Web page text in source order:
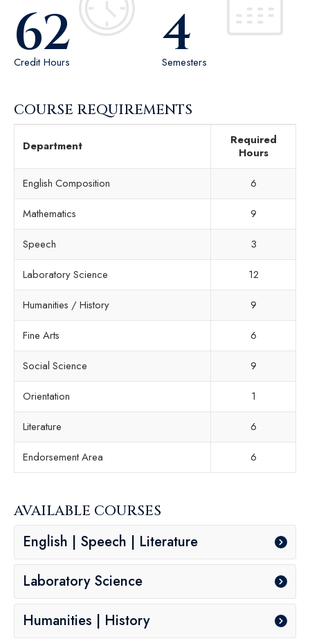
Credit Hours
62 Semesters
4
COURSE REQUIREMENTS
Department
Required
Hours
English Composition
6
Mathematics
9
Speech
3
Laboratory Science
12
Humanities / History
9
Fine Arts
6
Social Science
9
Orientation
1
Literature
6
Endorsement Area
6
AVAILABLE COURSES
English | Speech | Literature
Laboratory Science
Humanities | History